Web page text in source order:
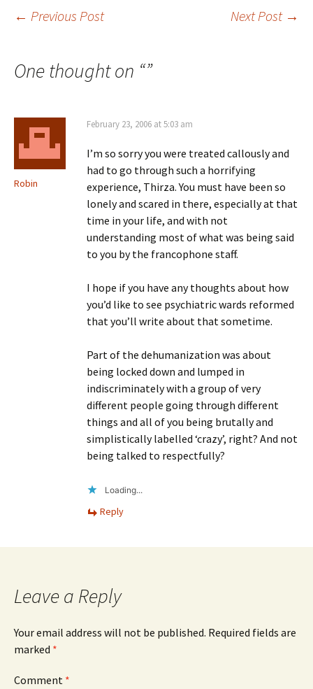
Post
navigation
← Previous Post Next Post →
One thought on “”
Robin
February 23, 2006 at 5:03 am
I’m so sorry you were treated callously and
had to go through such a horrifying
experience, Thirza. You must have been so
lonely and scared in there, especially at that
time in your life, and with not
understanding most of what was being said
to you by the francophone staff.
I hope if you have any thoughts about how
you’d like to see psychiatric wards reformed
that you’ll write about that sometime.
Part of the dehumanization was about
being locked down and lumped in
indiscriminately with a group of very
different people going through different
things and all of you being brutally and
simplistically labelled ‘crazy’, right? And not
being talked to respectfully?
Loading...
Reply
Leave a Reply
Your email address will not be published. Required fields are
marked *
Comment *